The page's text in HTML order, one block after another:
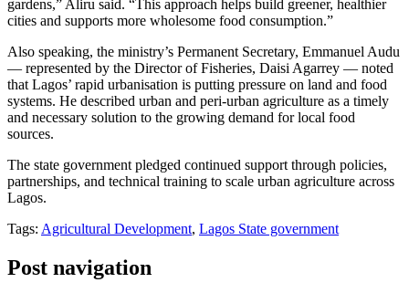
gardens,” Aliru said. “This approach helps build greener, healthier
cities and supports more wholesome food consumption.”
Also speaking, the ministry’s Permanent Secretary, Emmanuel Audu
— represented by the Director of Fisheries, Daisi Agarrey — noted
that Lagos’ rapid urbanisation is putting pressure on land and food
systems. He described urban and peri-urban agriculture as a timely
and necessary solution to the growing demand for local food
sources.
The state government pledged continued support through policies,
partnerships, and technical training to scale urban agriculture across
Lagos.
Tags: Agricultural Development, Lagos State government
Post navigation